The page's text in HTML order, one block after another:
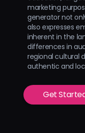
marketing
generator not
also expresses
inherent in the
differences in
regional cultural
authentic and
Get